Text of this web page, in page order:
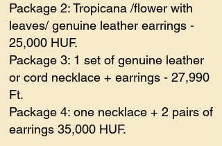
Package 2: Tropicana /flower with
leaves/ genuine leather earrings -
25,000 HUF.
Package 3: 1 set of genuine leather
or cord necklace + earrings - 27,990
Ft.
Package 4: one necklace + 2 pairs of
earrings 35,000 HUF.